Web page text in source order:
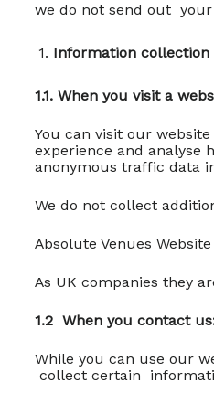
we do not send out
Information collection
1.1. When you visit a
You can visit our
experience and analyse
anonymous traffic data
We do not collect
Absolute Venues
As UK companies they
1.2 When you contact
While you can use our
collect certain